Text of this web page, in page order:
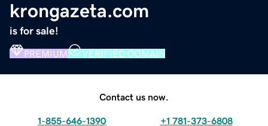
krongazeta.com
is for sale!
PREMIUM VERIFIED DOMAIN
Contact us now.
1-855-646-1390 +1 781-373-6808